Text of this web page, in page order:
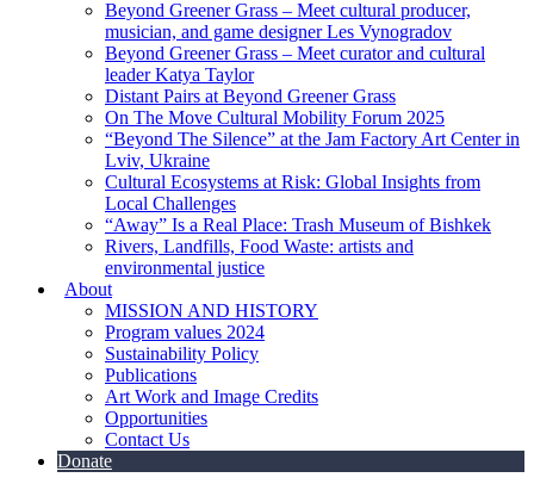
Beyond Greener Grass – Meet cultural producer,
musician, and game designer Les Vynogradov
Beyond Greener Grass – Meet curator and cultural
leader Katya Taylor
Distant Pairs at Beyond Greener Grass
On The Move Cultural Mobility Forum 2025
“Beyond The Silence” at the Jam Factory Art Center in
Lviv, Ukraine
Cultural Ecosystems at Risk: Global Insights from
Local Challenges
“Away” Is a Real Place: Trash Museum of Bishkek
Rivers, Landfills, Food Waste: artists and
environmental justice
About
MISSION AND HISTORY
Program values 2024
Sustainability Policy
Publications
Art Work and Image Credits
Opportunities
Contact Us
Donate